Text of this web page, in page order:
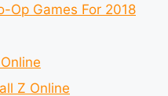
Op Games For 2018
Z Online